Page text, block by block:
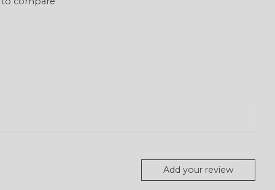
Add your review